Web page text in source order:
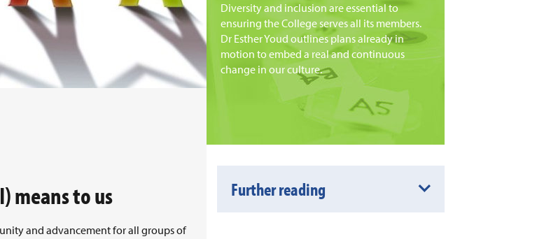
means to us
and advancement for all groups of
Diversity and inclusion are essential to
ensuring the College serves all its members.
Dr Esther Youd outlines plans already in
motion to embed a real and continuous
change in our culture.
Further reading